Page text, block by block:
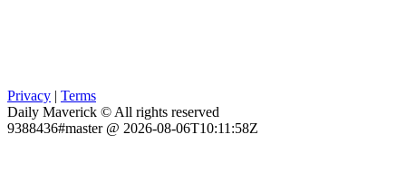
Privacy | Terms
Daily Maverick © All rights reserved
9388436#master @ 2026-08-06T10:11:58Z